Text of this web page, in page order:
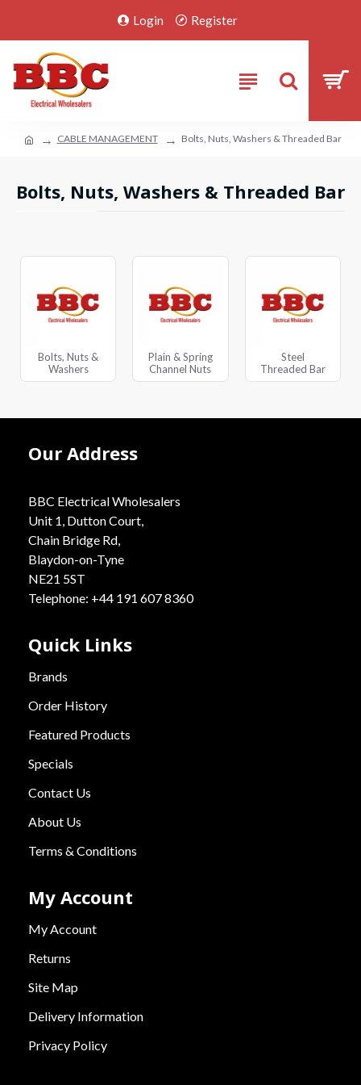
Login Register
CABLE MANAGEMENT Bolts, Nuts, Washers & Threaded Bar
Bolts, Nuts, Washers & Threaded Bar
Bolts, Nuts &
Washers
Plain & Spring
Channel Nuts
Steel
Threaded Bar
Our Address
BBC Electrical Wholesalers
Unit 1, Dutton Court,
Chain Bridge Rd,
Blaydon-on-Tyne
NE21 5ST
Telephone: +44 191 607 8360
Quick Links
Brands
Order History
Featured Products
Specials
Contact Us
About Us
Terms & Conditions
My Account
My Account
Returns
Site Map
Delivery Information
Privacy Policy